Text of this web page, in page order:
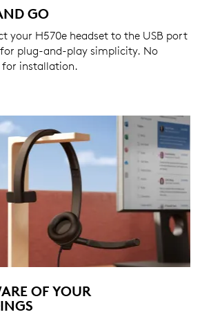
GO
your H570e headset to the USB port
plug-and-play simplicity. No
for installation.
OF YOUR